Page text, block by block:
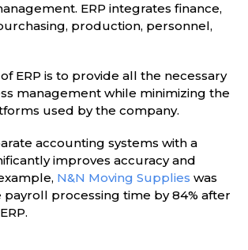
ERP integrates finance,
production, personnel,
ERP is to provide all the necessary
management while minimizing the
used by the company.
accounting systems with a
improves accuracy and
N&N Moving Supplies was
processing time by 84% after